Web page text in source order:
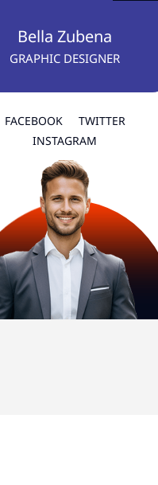
Bella Zubena
GRAPHIC DESIGNER
FACEBOOK
TWITTER
INSTAGRAM